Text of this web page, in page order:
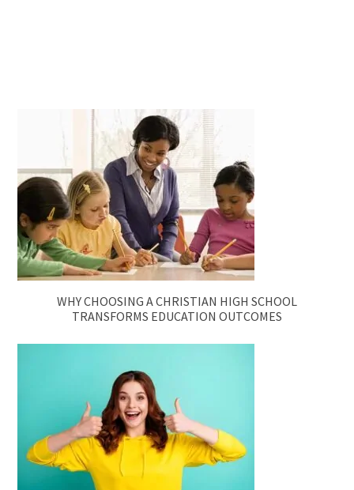
WHY CHOOSING A CHRISTIAN HIGH SCHOOL
TRANSFORMS EDUCATION OUTCOMES